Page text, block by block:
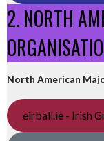
2. NORTH
North American
eirball.ie - Irish